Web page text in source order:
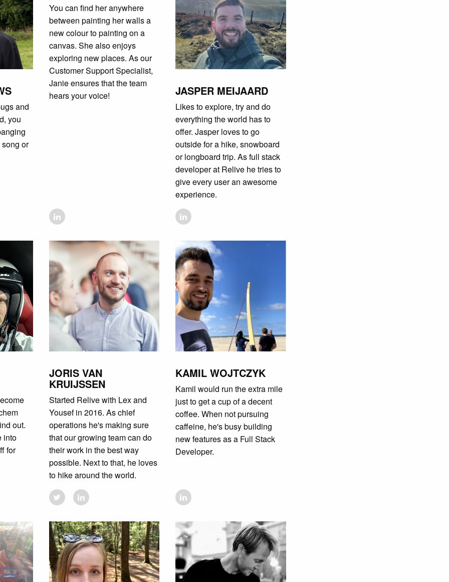
and
you
or
You can find her anywhere
between painting her walls a
new colour to painting on a
canvas. She also enjoys
exploring new places. As our
Customer Support Specialist,
Janie ensures that the team
hears your voice!
JASPER MEIJAARD
Likes to explore, try and do
everything the world has to
offer. Jasper loves to go
outside for a hike, snowboard
or longboard trip. As full stack
developer at Relive he tries to
give every user an awesome
experience.
out.
into
for
JORIS VAN
KRUIJSSEN
Started Relive with Lex and
Yousef in 2016. As chief
operations he's making sure
that our growing team can do
their work in the best way
possible. Next to that, he loves
to hike around the world.
KAMIL WOJTCZYK
Kamil would run the extra mile
just to get a cup of a decent
coffee. When not pursuing
caffeine, he's busy building
new features as a Full Stack
Developer.